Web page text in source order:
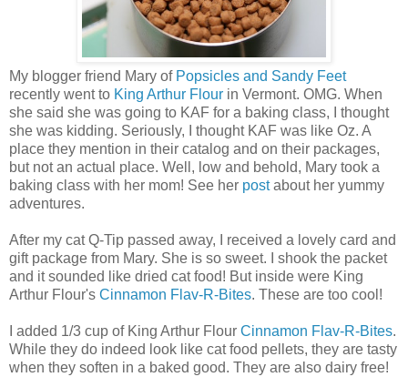
My blogger friend Mary of Popsicles and Sandy Feet
recently went to King Arthur Flour in Vermont. OMG. When
she said she was going to KAF for a baking class, I thought
she was kidding. Seriously, I thought KAF was like Oz. A
place they mention in their catalog and on their packages,
but not an actual place. Well, low and behold, Mary took a
baking class with her mom! See her postabout her yummy
adventures.
After my cat Q-Tip passed away, I received a lovely card and
gift package from Mary. She is so sweet. I shook the packet
and it sounded like dried cat food! But inside were King
Arthur Flour's Cinnamon Flav-R-Bites. These are too cool!
I added 1/3 cup of King Arthur Flour Cinnamon Flav-R-Bites.
While they do indeed look like cat food pellets, they are tasty
when they soften in a baked good. They are also dairy free!